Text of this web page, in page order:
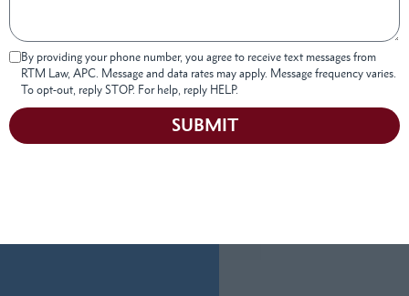
By providing your phone number, you agree to receive text messages from
RTM Law, APC. Message and data rates may apply. Message frequency varies.
To opt-out, reply STOP. For help, reply HELP.
SUBMIT